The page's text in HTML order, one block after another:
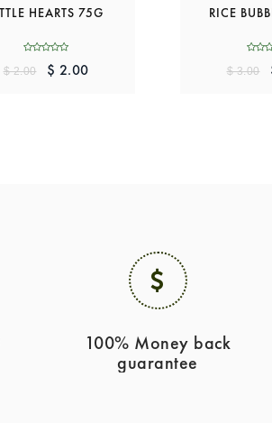
HEARTS 75G
$ 2.00 $ 2.00
RICE
$ 3.00
100% Money back
guarantee